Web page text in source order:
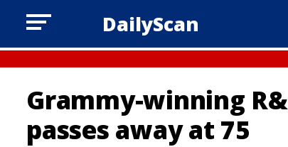
DailyScan
Grammy-winning
passes away at 75